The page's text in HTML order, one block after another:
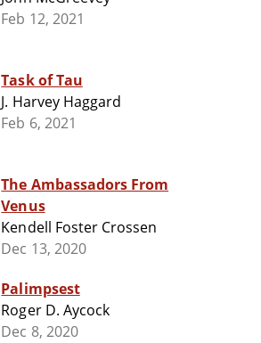
Feb 12, 2021
Task of Tau
J. Harvey Haggard
Feb 6, 2021
The Ambassadors From
Venus
Kendell Foster Crossen
Dec 13, 2020
Palimpsest
Roger D. Aycock
Dec 8, 2020